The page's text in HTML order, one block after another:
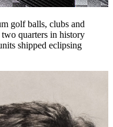
golf balls, clubs and
two quarters in history
shipped eclipsing